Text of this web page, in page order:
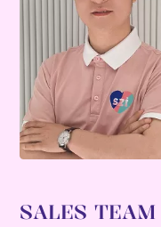
SALES